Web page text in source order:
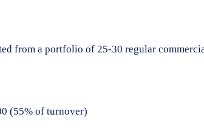
from a portfolio of 25-30 regular
(55% of turnover)